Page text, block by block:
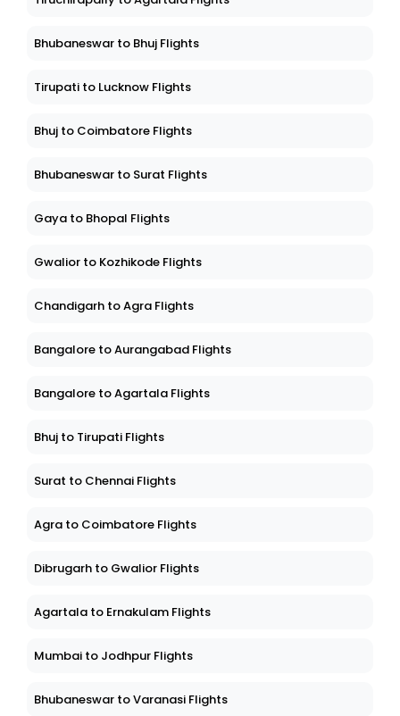
Bhubaneswar to Bhuj Flights
Tirupati to Lucknow Flights
Bhuj to Coimbatore Flights
Bhubaneswar to Surat Flights
Gaya to Bhopal Flights
Gwalior to Kozhikode Flights
Chandigarh to Agra Flights
Bangalore to Aurangabad Flights
Bangalore to Agartala Flights
Bhuj to Tirupati Flights
Surat to Chennai Flights
Agra to Coimbatore Flights
Dibrugarh to Gwalior Flights
Agartala to Ernakulam Flights
Mumbai to Jodhpur Flights
Bhubaneswar to Varanasi Flights